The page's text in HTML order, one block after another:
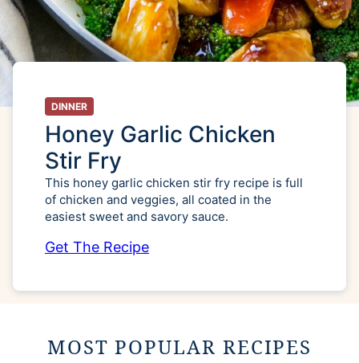
DINNER
Honey Garlic Chicken
Stir Fry
This honey garlic chicken stir fry recipe is full
of chicken and veggies, all coated in the
easiest sweet and savory sauce.
Get The Recipe
MOST POPULAR RECIPES